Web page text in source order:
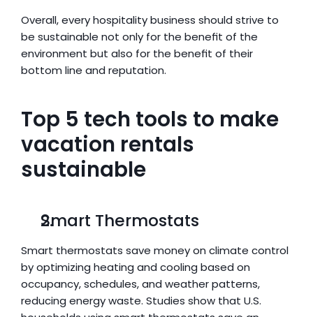
Overall, every hospitality business should strive to
be sustainable not only for the benefit of the
environment but also for the benefit of their
bottom line and reputation.
Top 5 tech tools to make
vacation rentals
sustainable
Smart Thermostats
Smart thermostats save money on climate control
by optimizing heating and cooling based on
occupancy, schedules, and weather patterns,
reducing energy waste. Studies show that U.S.